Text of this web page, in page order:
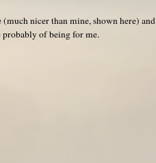
(much nicer than mine, shown here) and
probably of being for me.